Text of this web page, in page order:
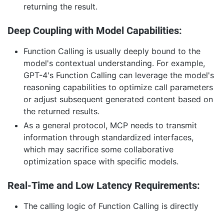
returning the result.
Deep Coupling with Model Capabilities:
Function Calling is usually deeply bound to the
model's contextual understanding. For example,
GPT-4's Function Calling can leverage the model's
reasoning capabilities to optimize call parameters
or adjust subsequent generated content based on
the returned results.
As a general protocol, MCP needs to transmit
information through standardized interfaces,
which may sacrifice some collaborative
optimization space with specific models.
Real-Time and Low Latency Requirements:
The calling logic of Function Calling is directly